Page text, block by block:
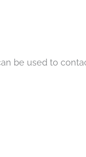
be used to